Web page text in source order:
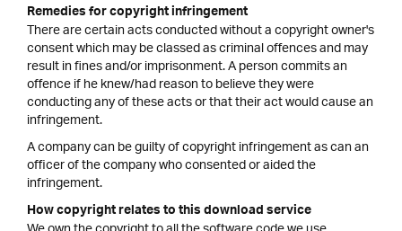
Remedies for copyright infringement
There are certain acts conducted without a copyright owner's
consent which may be classed as criminal offences and may
result in fines and/or imprisonment. A person commits an
offence if he knew/had reason to believe they were
conducting any of these acts or that their act would cause an
infringement.
A company can be guilty of copyright infringement as can an
officer of the company who consented or aided the
infringement.
How copyright relates to this download service